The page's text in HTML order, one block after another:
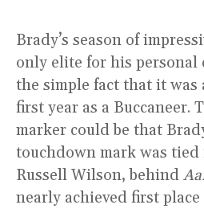
Brady’s season of
only elite for his personal
the simple fact that it was
first year as a Buccaneer.
marker could be that
touchdown mark was
Russell Wilson, behind
nearly achieved first